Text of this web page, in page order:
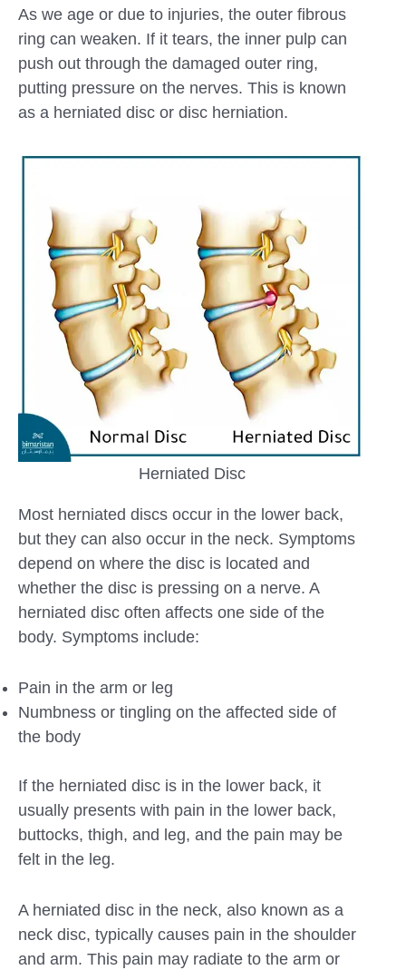
As we age or due to injuries, the outer fibrous
ring can weaken. If it tears, the inner pulp can
push out through the damaged outer ring,
putting pressure on the nerves. This is known
as a herniated disc or disc herniation.
Herniated Disc
Most herniated discs occur in the lower back,
but they can also occur in the neck. Symptoms
depend on where the disc is located and
whether the disc is pressing on a nerve. A
herniated disc often affects one side of the
body. Symptoms include:
Pain in the arm or leg
Numbness or tingling on the affected side of
the body
If the herniated disc is in the lower back, it
usually presents with pain in the lower back,
buttocks, thigh, and leg, and the pain may be
felt in the leg.
A herniated disc in the neck, also known as a
neck disc, typically causes pain in the shoulder
and arm. This pain may radiate to the arm or